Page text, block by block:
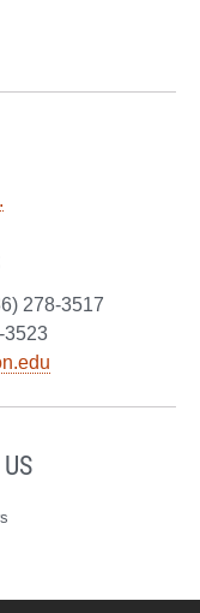
278-3517
3523